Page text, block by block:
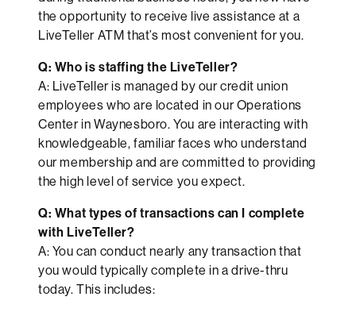
the opportunity to receive live assistance at a
LiveTeller ATM that’s most convenient for you.
Q: Who is staffing the LiveTeller?
A: LiveTeller is managed by our credit union
employees who are located in our Operations
Center in Waynesboro. You are interacting with
knowledgeable, familiar faces who understand
our membership and are committed to providing
the high level of service you expect.
Q: What types of transactions can I complete
with LiveTeller?
A: You can conduct nearly any transaction that
you would typically complete in a drive-thru
today. This includes: